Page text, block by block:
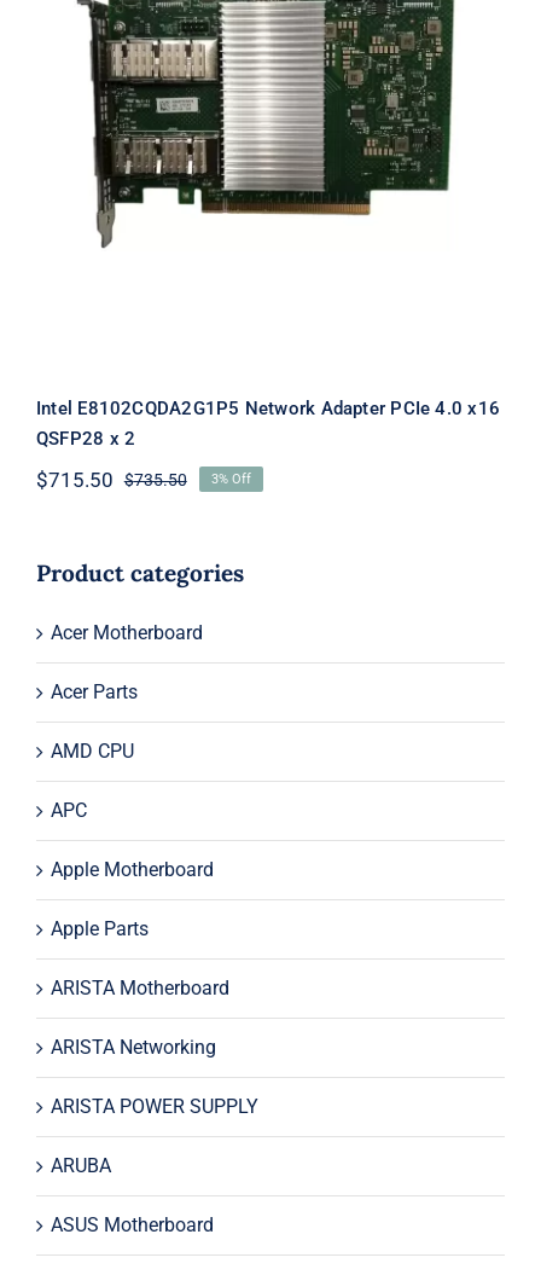
Intel E8102CQDA2G1P5 Network
Adapter PCIe 4.0 x16 QSFP28 x 2
Intel E8102CQDA2G1P5 Network Adapter PCIe 4.0 x16
QSFP28 x 2
$735.50Original
$735.50.
$715.50
Current
$715.50.
3% Off
Product categories
Acer Motherboard
Acer Parts
AMD CPU
APC
Apple Motherboard
Apple Parts
ARISTA Motherboard
ARISTA Networking
ARISTA POWER SUPPLY
ARUBA
ASUS Motherboard